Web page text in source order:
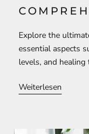
Explore the
essential aspects
levels, and healing
Weiterlesen